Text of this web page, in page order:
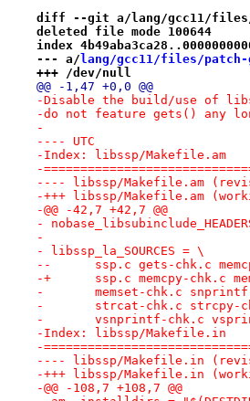
diff --git a/lang/gcc11/files/
deleted file mode 100644
index
--- a/lang/gcc11/files/patch-
+++ /dev/null
@@ -1,47 +0,0 @@
-Disable the build/use of
-do not feature gets() any
-
---- UTC
-Index: libssp/Makefile.am
-
---- libssp/
-+++ libssp/
-@@ -42,7 +42,7 @@
-
-
- libssp_la_SOURCES = \
--	ssp.c gets-chk.c
-+	ssp.c memcpy-chk.c
- 	memset-chk.c
- 	strcat-chk.c
- 	vsnprintf-chk.c
-Index: libssp/Makefile.in
-
---- libssp/
-+++ libssp/
-@@ -108,7 +108,7 @@